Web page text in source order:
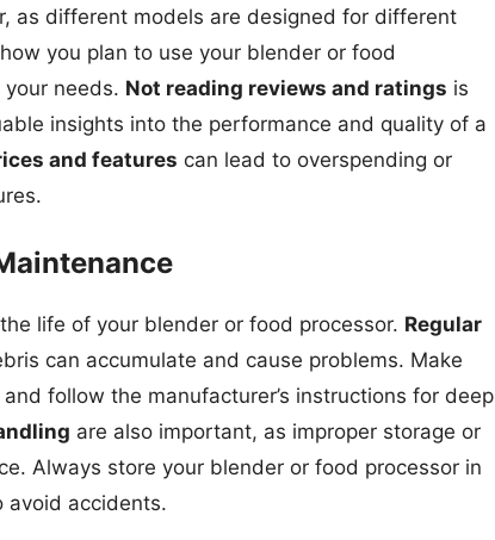
as different models are designed for different
you plan to use your blender or food
needs. Not reading reviews and ratings is
insights into the performance and quality of a
and features can lead to overspending or
life of your blender or food processor. Regular
can accumulate and cause problems. Make
follow the manufacturer’s instructions for deep
are also important, as improper storage or
Always store your blender or food processor in
avoid accidents.